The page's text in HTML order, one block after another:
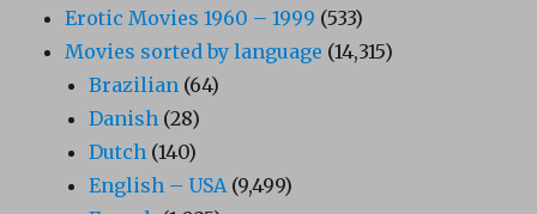
Erotic Movies 1960 – 1999 (533)
Movies sorted by language (14,315)
Brazilian (64)
Danish (28)
Dutch (140)
English – USA(9,499)